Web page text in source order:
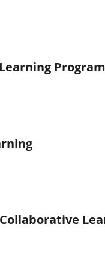
Program